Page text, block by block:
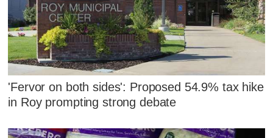
'Fervor on both sides': Proposed 54.9% tax hike
in Roy prompting strong debate